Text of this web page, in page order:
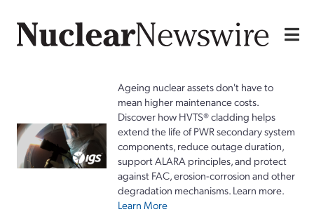
Ageing nuclear assets don't have to
mean higher maintenance costs.
Discover how HVTS® cladding helps
extend the life of PWR secondary system
components, reduce outage duration,
support ALARA principles, and protect
against FAC, erosion-corrosion and other
degradation mechanisms. Learn more.
Learn More